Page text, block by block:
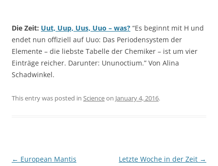
Die Zeit: Uut, Uup, Uus, Uuo – was? “Es beginnt mit H und
endet nun offiziell auf Uuo: Das Periodensystem der
Elemente – die liebste Tabelle der Chemiker – ist um vier
Einträge reicher. Darunter: Ununoctium.” Von Alina
Schadwinkel.
This entry was posted in Scienceon January 4, 2016.
Post
← European Mantis Letzte Woche in der Zeit →